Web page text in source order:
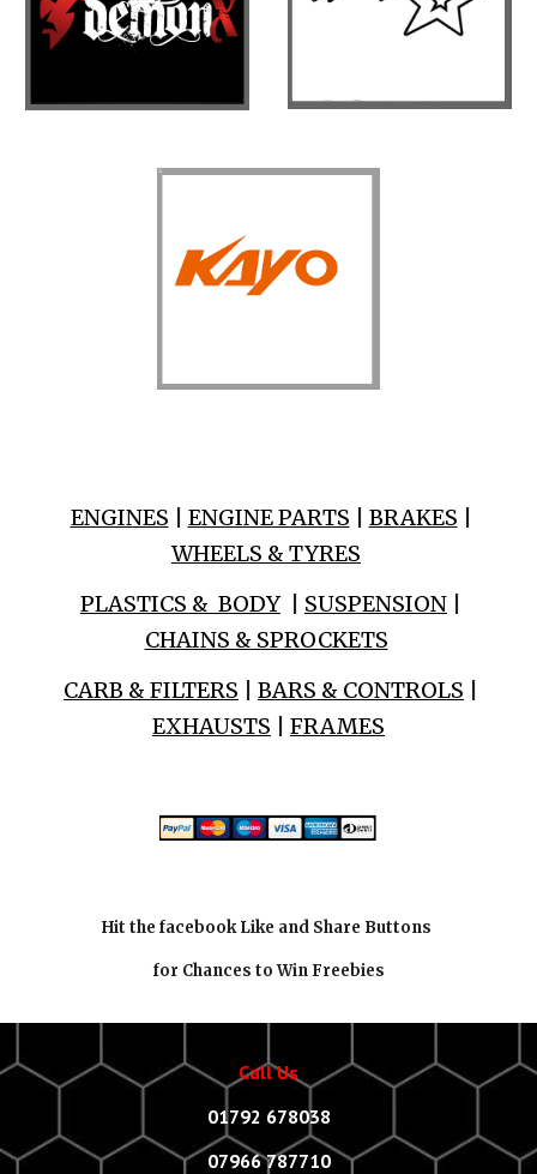
ENGINES ENGINE PARTS BRAKES
WHEELS & TYRES
PLASTICS & BODY
SUSPENSION
CHAINS & SPROCKETS
CARB & FILTERS
BARS & CONTROLS
EXHAUSTS
FRAMES
Hit the facebook Like and Share Buttons
for Chances to Win Freebies
Call Us
01792 678038
07966 787710